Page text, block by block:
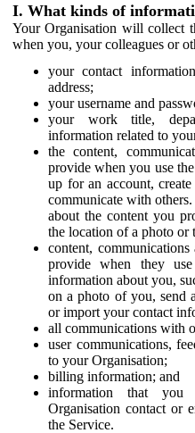
I. What kinds of
Your Organisation will collect
when you, your colleagues or
your contact
address;
your username and
your work title,
information related to
the content,
provide when you use
up for an account,
communicate with
about the content you
the location of a photo or
content,
provide when they
information about you,
on a photo of you, send
or import your contact
all communications with
user communications,
to your Organisation;
billing information; and
information that
Organisation contact or
the Service.